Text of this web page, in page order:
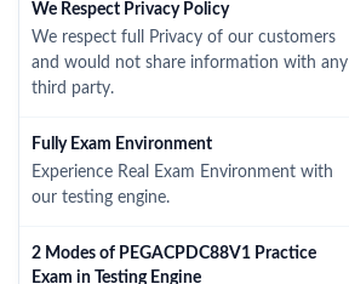
We Respect Privacy Policy
We respect full Privacy of our customers
and would not share information with any
third party.
Fully Exam Environment
Experience Real Exam Environment with
our testing engine.
2 Modes of PEGACPDC88V1 Practice
Exam in Testing Engine